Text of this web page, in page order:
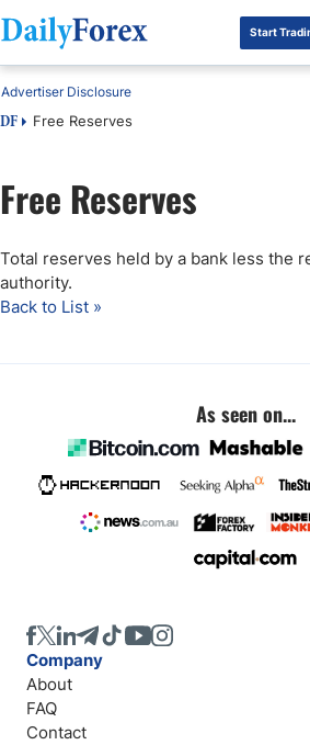
DF Premium
Start
DF Free Reserves
Advertiser Disclosure
Free Reserves
Total reserves held by a bank less the
authority.
Back to List »
As seen on...
Company
About
FAQ
Contact